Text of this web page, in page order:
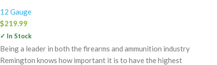
12 Gauge
$219.99
✓ In Stock
Being a leader in both the firearms and ammunition industry
Remington knows how important it is to have the highest